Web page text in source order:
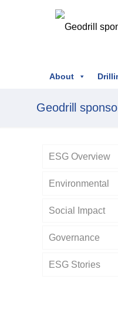
About
Geodrill
ESG Overview
Environmental
Social Impact
Governance
Policies
ESG Stories